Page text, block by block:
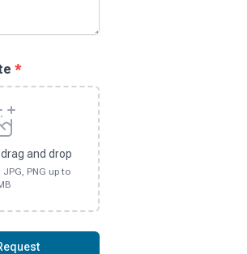
*
and drop
JPG, PNG up to